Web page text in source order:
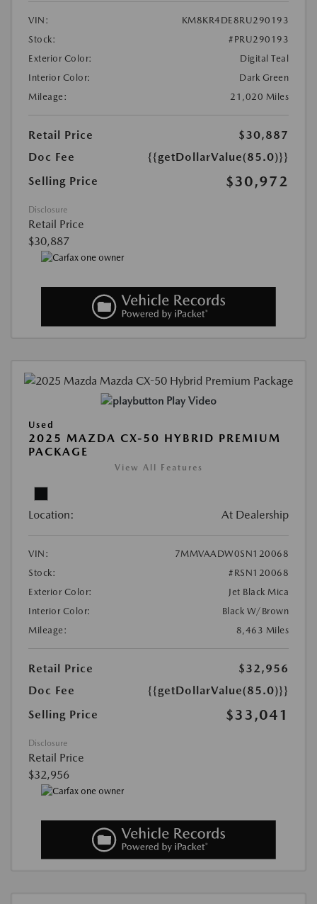
VIN:
KM8KR4DE8RU290193
Stock:
#PRU290193
Exterior Color:
Digital Teal
Interior Color:
Dark Green
Mileage:
21,020 Miles
Retail Price
$30,887
Doc Fee
{{getDollarValue(85.0)}}
Selling Price
$30,972
Disclosure
Retail Price
$30,887
Play Video
Used
2025 MAZDA CX-50 HYBRID PREMIUM
PACKAGE
View All Features
Location: At Dealership
VIN:
7MMVAADW0SN120068
Stock:
#RSN120068
Exterior Color:
Jet Black Mica
Interior Color:
Black W/Brown
Mileage:
8,463 Miles
Retail Price
$32,956
Doc Fee
{{getDollarValue(85.0)}}
Selling Price
$33,041
Disclosure
Retail Price
$32,956